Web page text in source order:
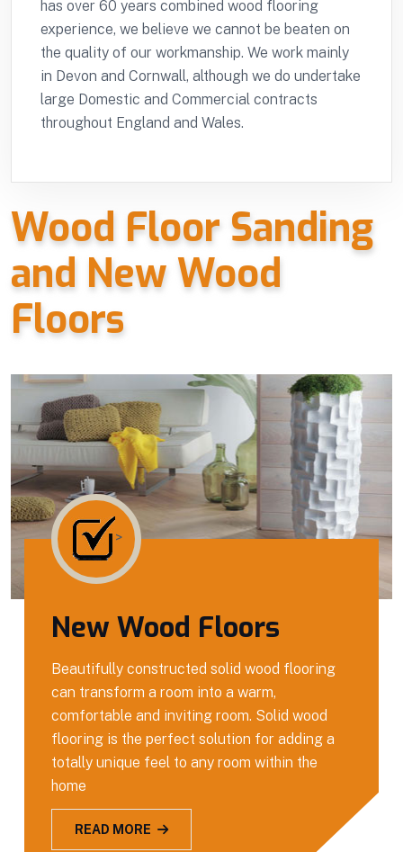
has over 60 years combined wood flooring
experience, we believe we cannot be beaten on
the quality of our workmanship. We work mainly
in Devon and Cornwall, although we do undertake
large Domestic and Commercial contracts
throughout England and Wales.
Wood Floor Sanding
and New Wood
Floors
>
New Wood Floors
Beautifully constructed solid wood flooring
can transform a room into a warm,
comfortable and inviting room. Solid wood
flooring is the perfect solution for adding a
totally unique feel to any room within the
home
READ MORE